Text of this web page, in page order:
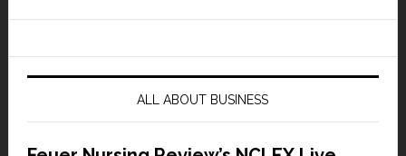
ALL ABOUT BUSINESS